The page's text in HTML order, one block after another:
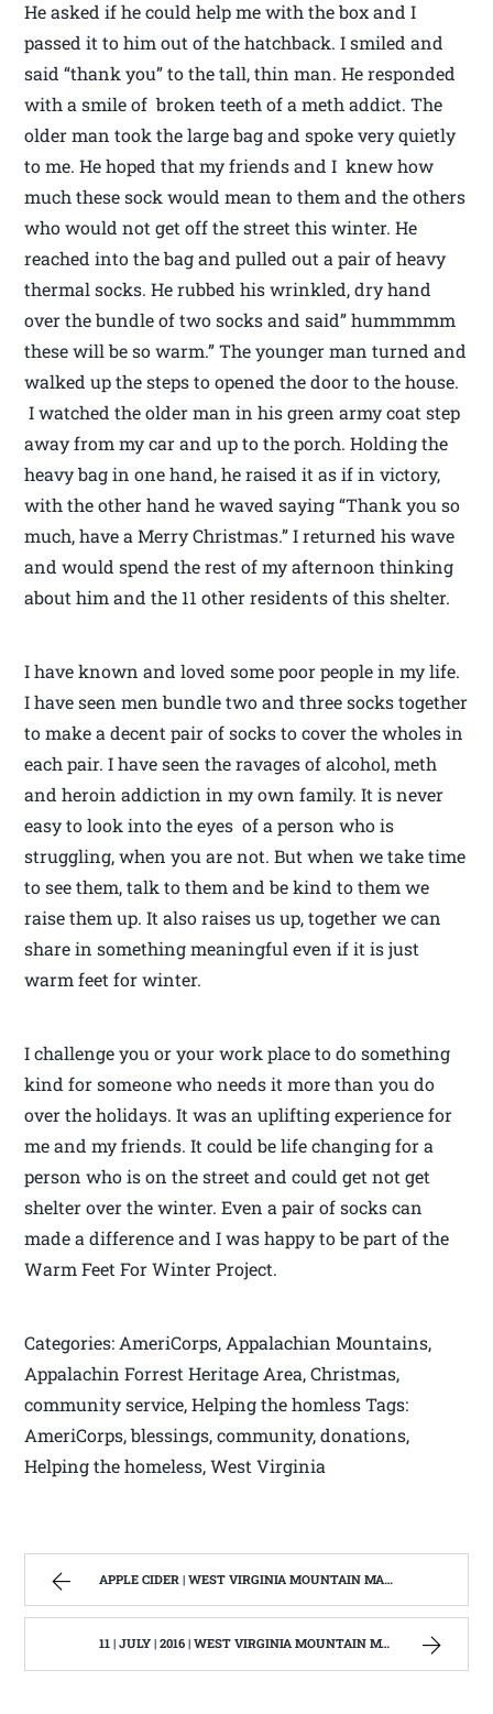
He asked if he could help me with the box and I
passed it to him out of the hatchback. I smiled and
said “thank you” to the tall, thin man. He responded
with a smile of broken teeth of a meth addict. The
older man took the large bag and spoke very quietly
to me. He hoped that my friends and I knew how
much these sock would mean to them and the others
who would not get off the street this winter. He
reached into the bag and pulled out a pair of heavy
thermal socks. He rubbed his wrinkled, dry hand
over the bundle of two socks and said” hummmmm
these will be so warm.” The younger man turned and
walked up the steps to opened the door to the house.
I watched the older man in his green army coat step
away from my car and up to the porch. Holding the
heavy bag in one hand, he raised it as if in victory,
with the other hand he waved saying “Thank you so
much, have a Merry Christmas.” I returned his wave
and would spend the rest of my afternoon thinking
about him and the 11 other residents of this shelter.
I have known and loved some poor people in my life.
I have seen men bundle two and three socks together
to make a decent pair of socks to cover the wholes in
each pair. I have seen the ravages of alcohol, meth
and heroin addiction in my own family. It is never
easy to look into the eyes of a person who is
struggling, when you are not. But when we take time
to see them, talk to them and be kind to them we
raise them up. It also raises us up, together we can
share in something meaningful even if it is just
warm feet for winter.
I challenge you or your work place to do something
kind for someone who needs it more than you do
over the holidays. It was an uplifting experience for
me and my friends. It could be life changing for a
person who is on the street and could get not get
shelter over the winter. Even a pair of socks can
made a difference and I was happy to be part of the
Warm Feet For Winter Project.
Categories: AmeriCorps, Appalachian Mountains,
Appalachin Forrest Heritage Area, Christmas,
community service, Helping the homless Tags:
AmeriCorps, blessings, community, donations,
Helping the homeless, West Virginia
APPLE CIDER | WEST VIRGINIA MOUNTAIN MAMA
11 | JULY | 2016 | WEST VIRGINIA MOUNTAIN MAMA